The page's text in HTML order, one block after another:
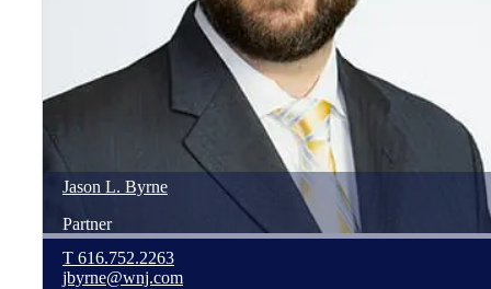
Jason L. Byrne
Partner
T 616.752.2263
jbyrne@wnj.com